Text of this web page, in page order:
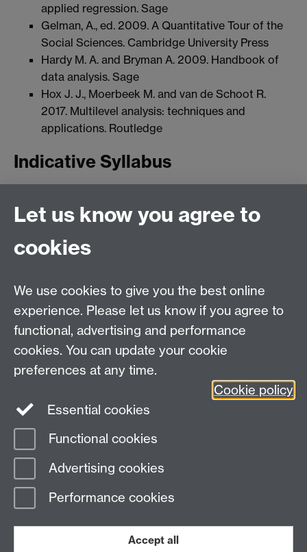
applied regression. Sage
Gelman, A., ed. 2009. A Quantitative Tour of the
Social Sciences. Cambridge University Press
Hardy M. A. and Bryman A. 2009. Handbook of
data analysis. Sage
Hox J. J., Moerbeek M. and van de Schoot R.
2017. Multilevel analysis: techniques and
applications. Routledge
Indicative Syllabus
software
Weeks 4-5: Logistic and multinomial modelling
Weeks 7-8: Multilevel analysis
Weeks 9-10: Factor analysis
Email:q-step@warwick.ac.uk
Tel:+44 (0)24 765 73511
Warwick Q-Step Centre, Social Sciences Building, The
University of Warwick, Coventry, CV4 7AL
Page contact:
Last revised: Thu 6 Jan 2022
Let us know you agree to
cookies
We use cookies to give you the best online
experience. Please let us know if you agree to
functional, advertising and performance
cookies. You can update your cookie
preferences at any time.
Cookie policy
Essential cookies
Functional cookies
Advertising cookies
Performance cookies
Accept all